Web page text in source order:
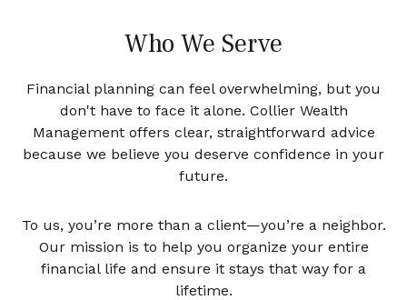
Who We Serve
Financial planning can feel overwhelming, but you
don't have to face it alone. Collier Wealth
Management offers clear, straightforward advice
because we believe you deserve confidence in your
future.
To us, you’re more than a client—you’re a neighbor.
Our mission is to help you organize your entire
financial life and ensure it stays that way for a
lifetime.